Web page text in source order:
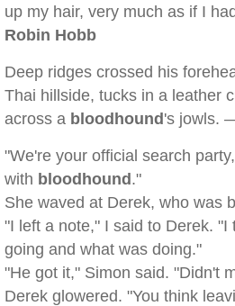
up my hair, very much as if I
Robin Hobb
Deep ridges crossed his
Thai hillside, tucks in a leather
across a bloodhound 's jowls.
"We're your official search
with bloodhound ."
She waved at Derek, who was
"I left a note," I said to Derek. "I
going and what was doing."
"He got it," Simon said. "Didn't
Derek glowered. "You think